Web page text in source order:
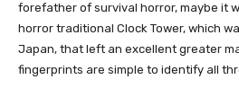
forefather of survival horror, maybe it
horror traditional Clock Tower, which
Japan, that left an excellent greater
fingerprints are simple to identify all